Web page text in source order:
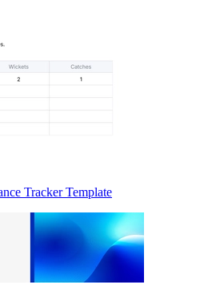
Tracker Template